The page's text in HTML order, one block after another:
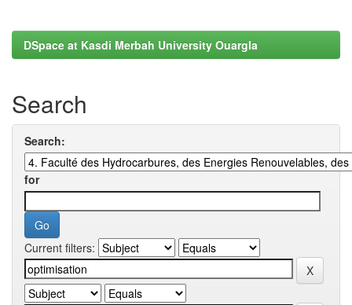
DSpace at Kasdi Merbah University Ouargla
Search
Search:
for
Current filters: